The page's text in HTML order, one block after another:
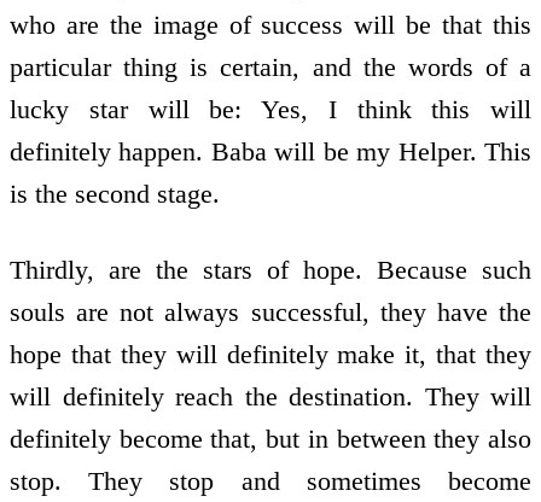
who are the image of success will be that this
particular thing is certain, and the words of a
lucky star will be: Yes, I think this will
definitely happen. Baba will be my Helper. This
is the second stage.
Thirdly, are the stars of hope. Because such
souls are not always successful, they have the
hope that they will definitely make it, that they
will definitely reach the destination. They will
definitely become that, but in between they also
stop. They stop and sometimes become